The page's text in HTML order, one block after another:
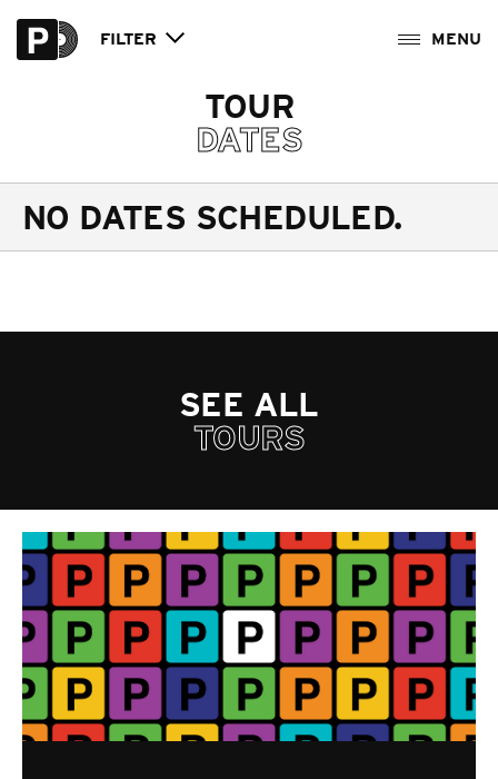
FILTER
TOUR
DATES
NO DATES SCHEDULED.
SEE ALL
TOURS